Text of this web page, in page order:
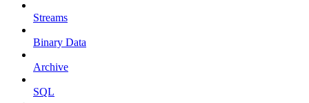
Streams
Binary Data
Archive
SQL